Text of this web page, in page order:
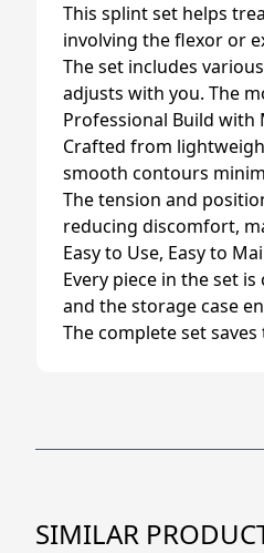
This splint set helps
involving the flexor or
The set includes
adjusts with you. The
Professional Build with
Crafted from
smooth contours
The tension and
reducing discomfort,
Easy to Use, Easy to
Every piece in the set
and the storage case
The complete set
SIMILAR